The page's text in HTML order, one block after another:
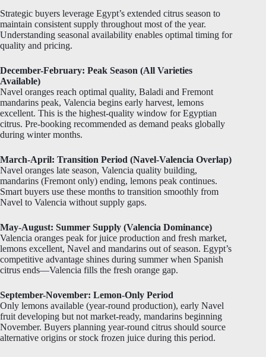
Strategic buyers leverage Egypt’s extended citrus season to
maintain consistent supply throughout most of the year.
Understanding seasonal availability enables optimal timing for
quality and pricing.
December-February: Peak Season (All Varieties
Available)
Navel oranges reach optimal quality, Baladi and Fremont
mandarins peak, Valencia begins early harvest, lemons
excellent. This is the highest-quality window for Egyptian
citrus. Pre-booking recommended as demand peaks globally
during winter months.
March-April: Transition Period (Navel-Valencia Overlap)
Navel oranges late season, Valencia quality building,
mandarins (Fremont only) ending, lemons peak continues.
Smart buyers use these months to transition smoothly from
Navel to Valencia without supply gaps.
May-August: Summer Supply (Valencia Dominance)
Valencia oranges peak for juice production and fresh market,
lemons excellent, Navel and mandarins out of season. Egypt’s
competitive advantage shines during summer when Spanish
citrus ends—Valencia fills the fresh orange gap.
September-November: Lemon-Only Period
Only lemons available (year-round production), early Navel
fruit developing but not market-ready, mandarins beginning
November. Buyers planning year-round citrus should source
alternative origins or stock frozen juice during this period.